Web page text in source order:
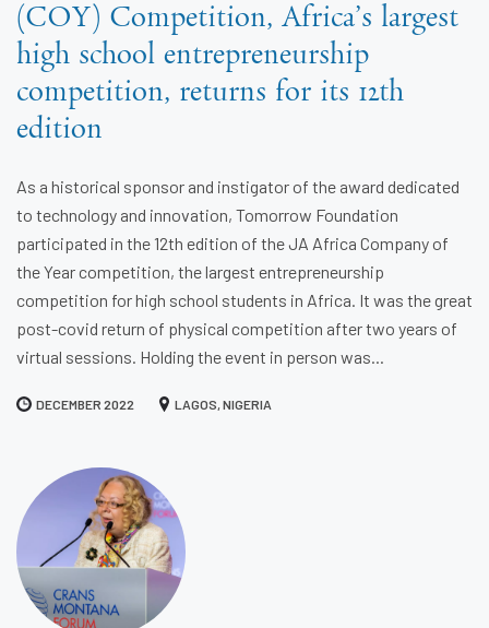
(COY) Competition, Africa’s largest
high school entrepreneurship
competition, returns for its 12th
edition
As a historical sponsor and instigator of the award dedicated
to technology and innovation, Tomorrow Foundation
participated in the 12th edition of the JA Africa Company of
the Year competition, the largest entrepreneurship
competition for high school students in Africa. It was the great
post-covid return of physical competition after two years of
virtual sessions. Holding the event in person was...
DECEMBER 2022 LAGOS, NIGERIA